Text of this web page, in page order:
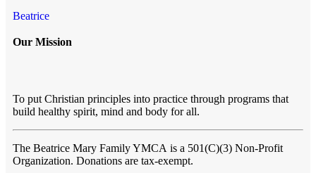
Beatrice
Our Mission
To put Christian principles into practice through programs that
build healthy spirit, mind and body for all.
The Beatrice Mary Family YMCA is a 501(C)(3) Non-Profit
Organization. Donations are tax-exempt.